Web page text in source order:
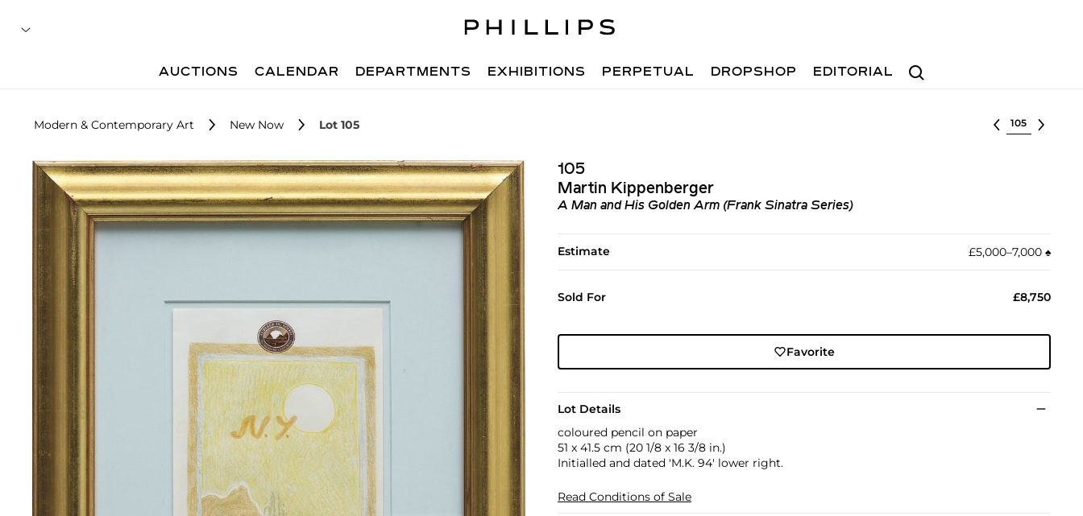
Search
AUCTIONS CALENDAR DEPARTMENTS EXHIBITIONS PERPETUAL DROPSHOP EDITORIAL
Modern & Contemporary Art New Now Lot 105 Select lot
105
Martin Kippenberger
A Man and His Golden Arm (Frank Sinatra Series)
Estimate £5,000–7,000 ♠︎
Sold For £8,750
Favorite
Lot Details
coloured pencil on paper
51 x 41.5 cm (20 1/8 x 16 3/8 in.)
Initialled and dated 'M.K. 94' lower right.
Read Conditions of Sale